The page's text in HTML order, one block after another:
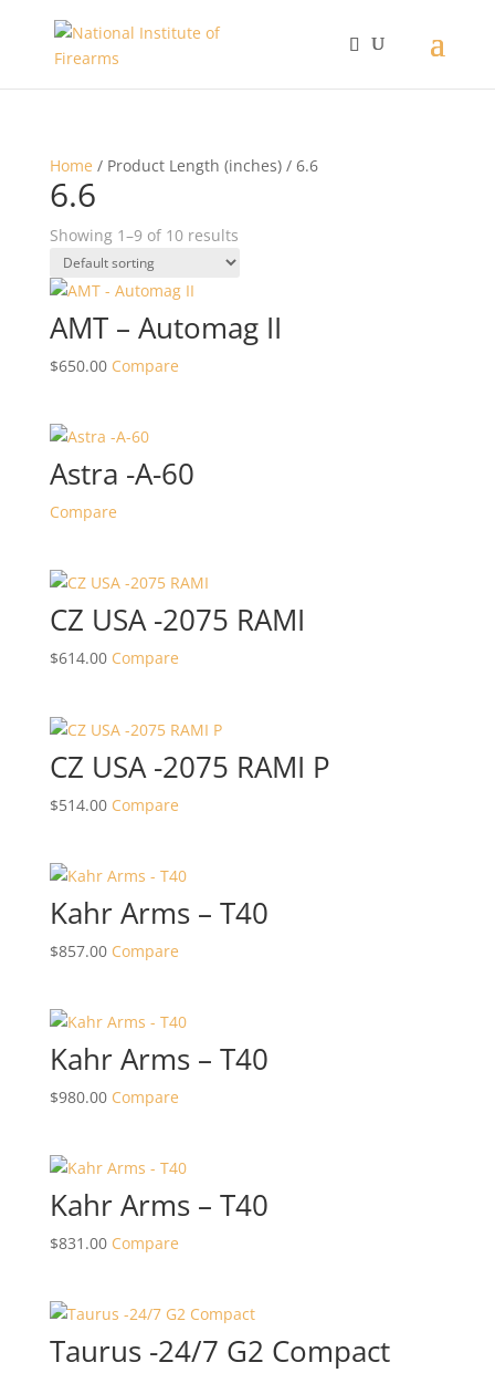
Home / Product Length (inches) / 6.6
6.6
Showing 1–9 of 10 results
AMT – Automag II
$650.00 Compare
Astra -A-60
Compare
CZ USA -2075 RAMI
$614.00 Compare
CZ USA -2075 RAMI P
$514.00 Compare
Kahr Arms – T40
$857.00 Compare
Kahr Arms – T40
$980.00 Compare
Kahr Arms – T40
$831.00 Compare
Taurus -24/7 G2 Compact